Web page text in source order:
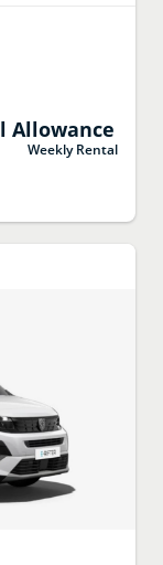
Allowance
Weekly Rental